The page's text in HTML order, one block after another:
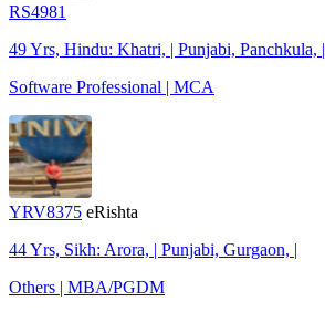
RS4981
49 Yrs, Hindu: Khatri, | Punjabi, Panchkula, |
Software Professional | MCA
YRV8375 eRishta
44 Yrs, Sikh: Arora, | Punjabi, Gurgaon, |
Others | MBA/PGDM